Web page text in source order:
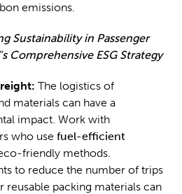
emissions.
Sustainability in Passenger
Comprehensive ESG Strategy
The logistics of
materials can have a
impact. Work with
who use fuel-efficient
friendly methods.
to reduce the number of trips
reusable packing materials can